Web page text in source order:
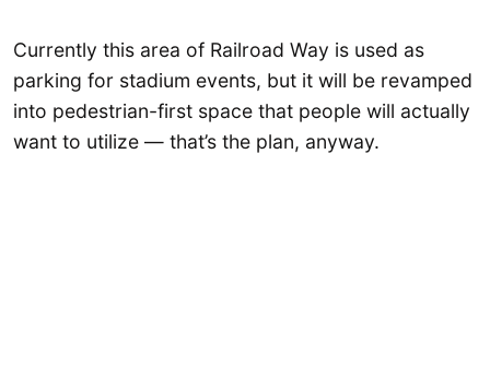
Currently this area of Railroad Way is used as
parking for stadium events, but it will be revamped
into pedestrian-first space that people will actually
want to utilize — that’s the plan, anyway.